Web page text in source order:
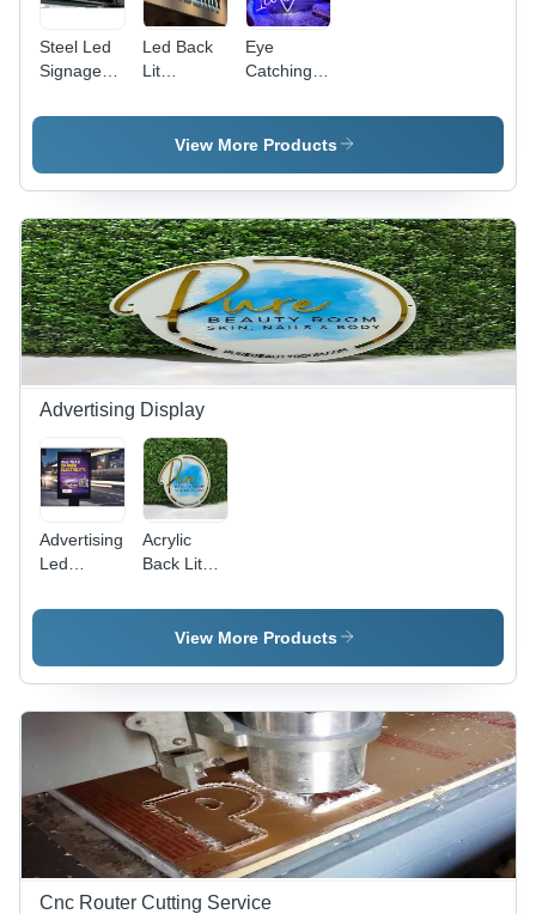
Steel Led
Signage
Application:
Led Back
Lit
Application:
Advertisement
Eye
Catching
Signage -
Application:
View More Products
Advertising Display
Advertising
Led
Screen -
Acrylic
Back Lit
Color:
WhiteView More Products
Cnc Router Cutting Service